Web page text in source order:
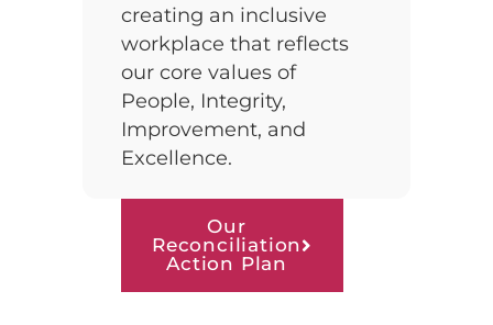
creating an inclusive
workplace that reflects
our core values of
People, Integrity,
Improvement, and
Excellence.
Our
Reconciliation
Action Plan